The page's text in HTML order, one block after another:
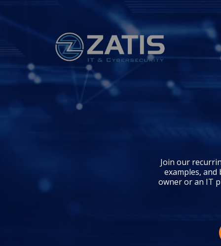
Join our
examples,
owner or an IT